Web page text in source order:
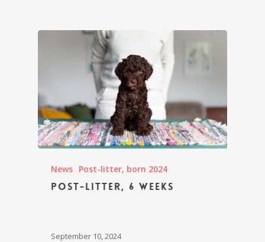
News Post-litter, born 2024
Post-litter, 6 weeks
September 10, 2024